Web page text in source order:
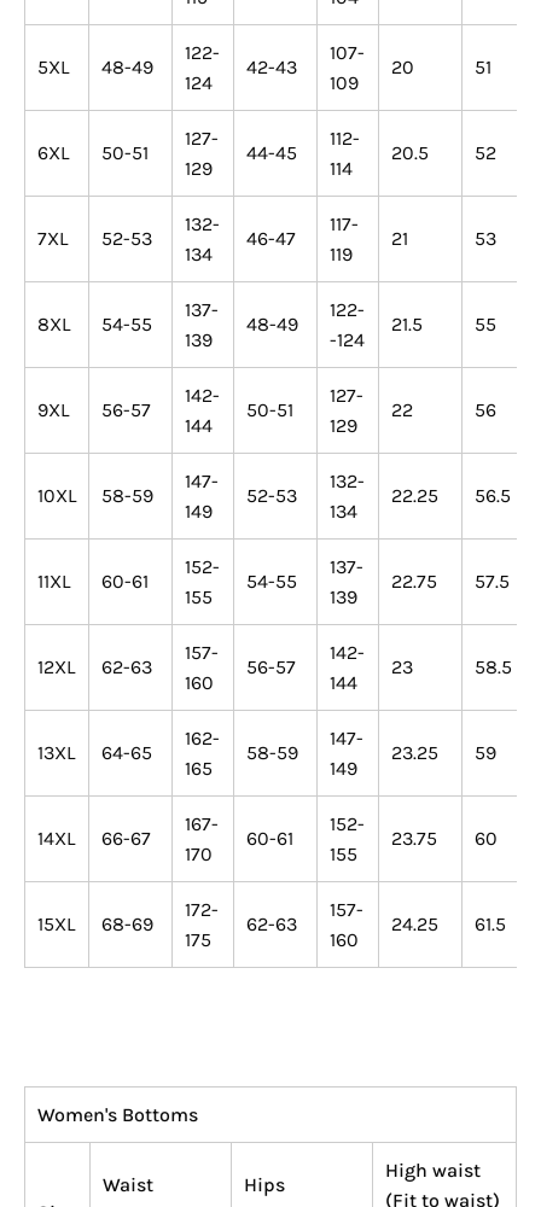
5XL 48-49
122-
124
42-43
107-
109
20 51
6XL 50-51
127-
129
44-45
112-
114
20.5 52
7XL 52-53
132-
134
46-47
117-
119
21 53
8XL 54-55
137-
139
48-49
122-
-124
21.5 55
9XL 56-57
142-
144
50-51
127-
129
22 56
10XL 58-59
147-
149
52-53
132-
134
22.25 56.5
11XL 60-61
152-
155
54-55
137-
139
22.75 57.5
12XL 62-63
157-
160
56-57
142-
144
23 58.5
13XL 64-65
162-
165
58-59
147-
149
23.25 59
14XL 66-67
167-
170
60-61
152-
155
23.75 60
15XL 68-69
172-
175
62-63
157-
160
24.25 61.5
Women's Bottoms
Waist Hips
High waist
(Fit to waist)